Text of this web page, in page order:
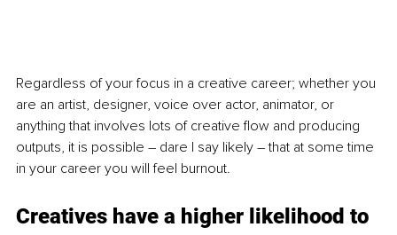
Regardless of your focus in a creative career; whether you
are an artist, designer, voice over actor, animator, or
anything that involves lots of creative flow and producing
outputs, it is possible – dare I say likely – that at some time
in your career you will feel burnout.
Creatives have a higher likelihood to